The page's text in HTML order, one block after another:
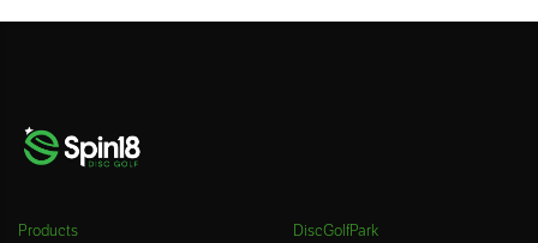
Products DiscGolfPark